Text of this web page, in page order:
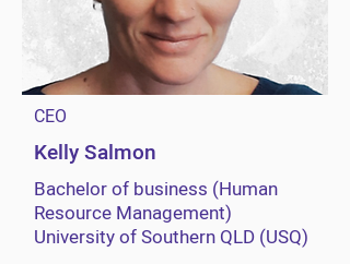
CEO
Kelly Salmon
Bachelor of business (Human
Resource Management)
University of Southern QLD (USQ)